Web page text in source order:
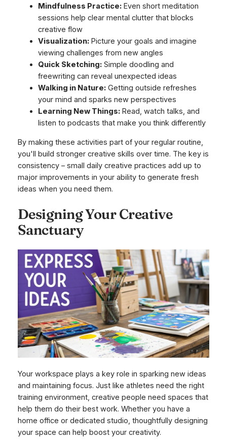
Mindfulness Practice:Even short meditation
sessions help clear mental clutter that blocks
creative flow
Visualization:Picture your goals and imagine
viewing challenges from new angles
Quick Sketching:Simple doodling and
freewriting can reveal unexpected ideas
Walking in Nature:Getting outside refreshes
your mind and sparks new perspectives
Learning New Things:Read, watch talks, and
listen to podcasts that make you think differently
By making these activities part of your regular routine,
you'll build stronger creative skills over time. The key is
consistency – small daily creative practices add up to
major improvements in your ability to generate fresh
ideas when you need them.
Designing Your Creative
Sanctuary
Your workspace plays a key role in sparking new ideas
and maintaining focus. Just like athletes need the right
training environment, creative people need spaces that
help them do their best work. Whether you have a
home office or dedicated studio, thoughtfully designing
your space can help boost your creativity.